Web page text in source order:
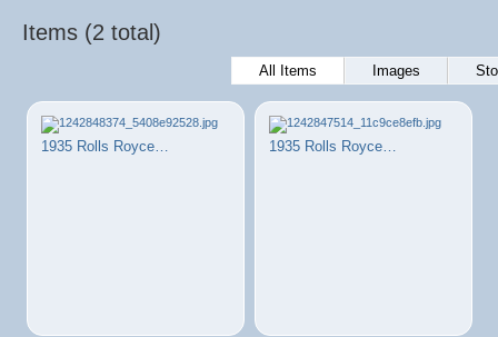
Items (2 total)
All Items Images
1935 Rolls Royce… 1935 Rolls Royce…